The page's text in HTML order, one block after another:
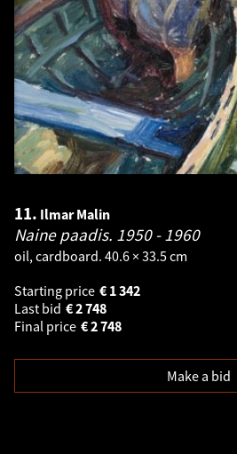
11. Ilmar Malin
Naine paadis. 1950 - 1960
oil, cardboard. 40.6 × 33.5 cm
Starting price
1 342
€
Last bid
2 748
€
Final price
2 748
€
Make a bid